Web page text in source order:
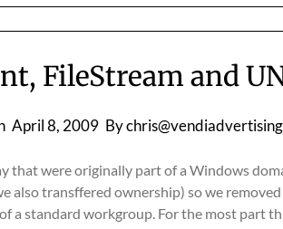
FileStream and
April 8, 2009 By
that were originally part of a Windows
also transffered ownership) so we
a standard workgroup. For the most part